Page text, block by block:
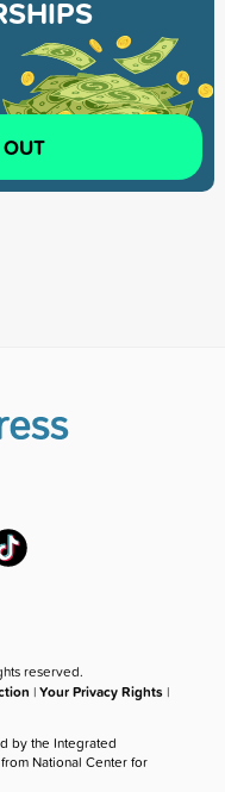
reserved.
|Your Privacy Rights |
by the Integrated
National Center for